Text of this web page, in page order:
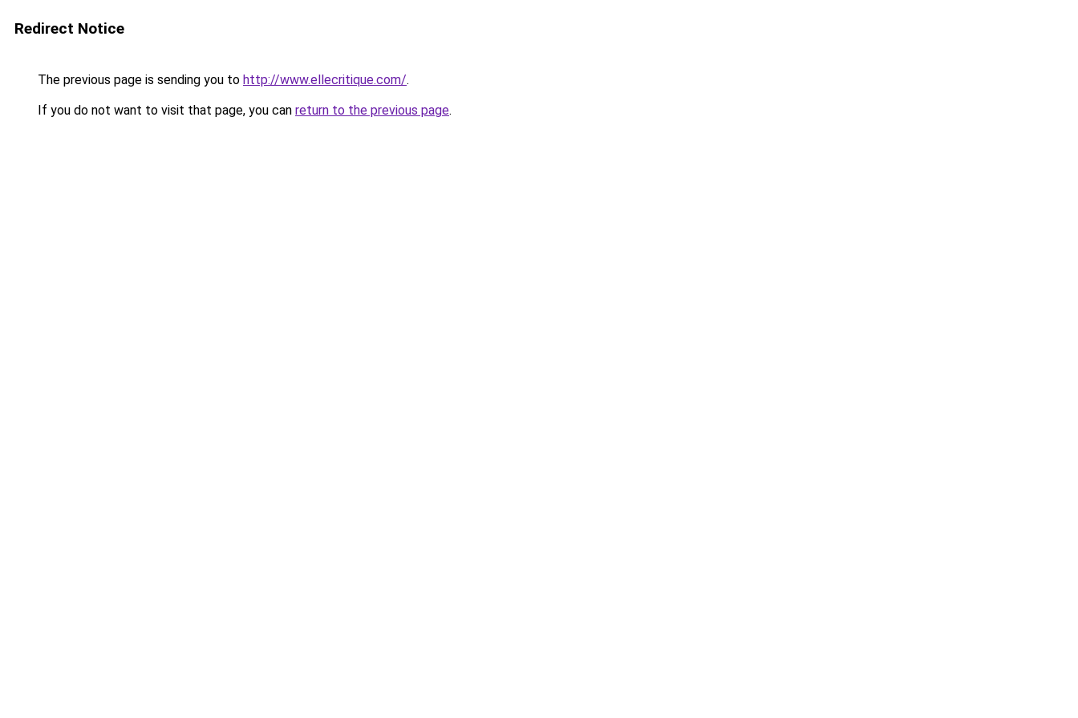
Redirect Notice
The previous page is sending you to http://www.ellecritique.com/.
If you do not want to visit that page, you can return to the previous page.